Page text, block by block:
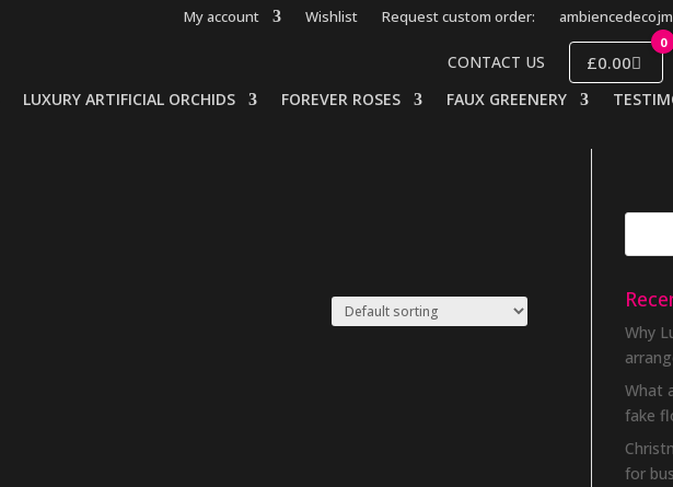
My account Wishlist Request custom order:
CONTACT US
0
£0.00
LUXURY ARTIFICIAL ORCHIDS FOREVER ROSES FAUX GREENERY
Why
What
fake
for